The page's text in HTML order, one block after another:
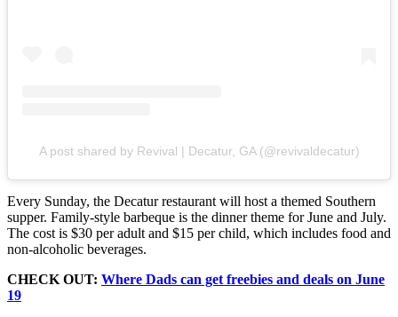
A post shared by Revival | Decatur, GA (@revivaldecatur)
Every Sunday, the Decatur restaurant will host a themed Southern
supper. Family-style barbeque is the dinner theme for June and July.
The cost is $30 per adult and $15 per child, which includes food and
non-alcoholic beverages.
CHECK OUT: Where Dads can get freebies and deals on June
19